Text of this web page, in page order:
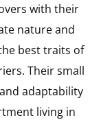
with their
nature and
best traits of
Their small
adaptability
living in